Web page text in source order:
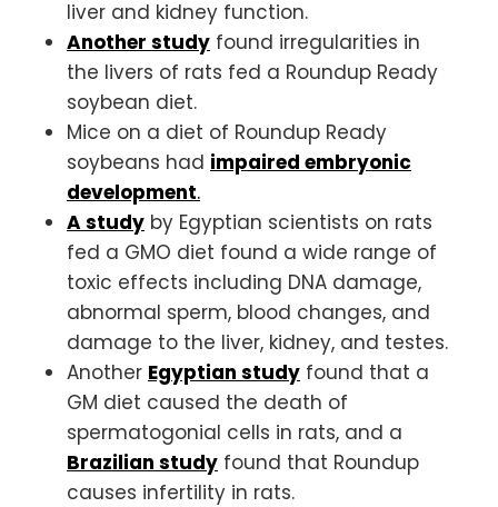
liver and kidney function.
Another study found irregularities in
the livers of rats fed a Roundup Ready
soybean diet.
Mice on a diet of Roundup Ready
soybeans had impaired embryonic
development.
A study by Egyptian scientists on rats
fed a GMO diet found a wide range of
toxic effects including DNA damage,
abnormal sperm, blood changes, and
damage to the liver, kidney, and testes.
Another Egyptian study found that a
GM diet caused the death of
spermatogonial cells in rats, and a
Brazilian study found that Roundup
causes infertility in rats.